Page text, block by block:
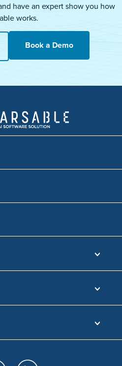
have an expert show you how
works.
Book a Demo